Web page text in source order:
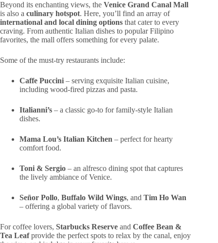
Beyond its enchanting views, the Venice Grand Canal Mall
is also a culinary hotspot. Here, you’ll find an array of
international and local dining options that cater to every
craving. From authentic Italian dishes to popular Filipino
favorites, the mall offers something for every palate.
Some of the must-try restaurants include:
Caffe Puccini – serving exquisite Italian cuisine,
including wood-fired pizzas and pasta.
Italianni’s – a classic go-to for family-style Italian
dishes.
Mama Lou’s Italian Kitchen – perfect for hearty
comfort food.
Toni & Sergio – an alfresco dining spot that captures
the lively ambiance of Venice.
Señor Pollo, Buffalo Wild Wings, and Tim Ho Wan
– offering a global variety of flavors.
For coffee lovers, Starbucks Reserve and Coffee Bean &
Tea Leafprovide the perfect spots to relax by the canal, enjoy